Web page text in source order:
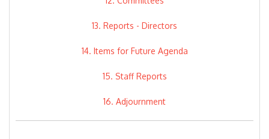
13. Reports - Directors
14. Items for Future Agenda
15. Staff Reports
16. Adjournment